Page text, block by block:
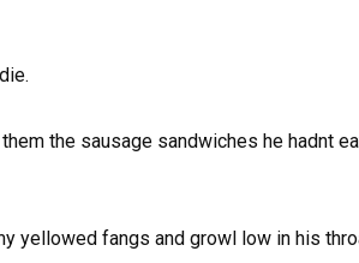
the sausage sandwiches he hadnt
yellowed fangs and growl low in his